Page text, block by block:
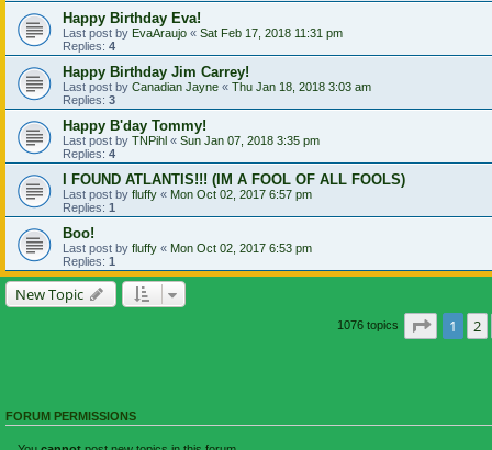
Happy Birthday Eva!
Last post by EvaAraujo « Sat Feb 17, 2018 11:31 pm
Replies: 4
Happy Birthday Jim Carrey!
Last post by Canadian Jayne « Thu Jan 18, 2018 3:03 am
Replies: 3
Happy B'day Tommy!
Last post by TNPihl « Sun Jan 07, 2018 3:35 pm
Replies: 4
I FOUND ATLANTIS!!! (IM A FOOL OF ALL FOOLS)
Last post by fluffy « Mon Oct 02, 2017 6:57 pm
Replies: 1
Boo!
Last post by fluffy « Mon Oct 02, 2017 6:53 pm
Replies: 1
New Topic
1076 topics Page
1 2
FORUM PERMISSIONS